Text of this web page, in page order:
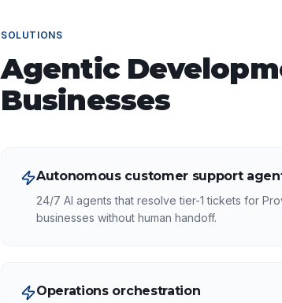
SOLUTIONS
Agentic
Businesses
Autonomous customer support
24/7 AI agents that resolve tier-1 tickets for
businesses without human handoff.
Operations orchestration